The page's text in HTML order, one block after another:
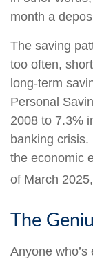
month a
The saving
too often,
long-term
Personal
2008 to 7.3%
banking
the economic
of March
The
Anyone